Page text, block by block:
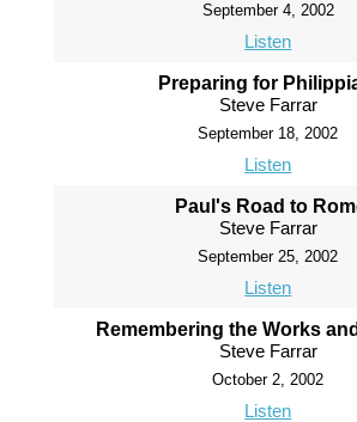
September 4, 2002
Listen
Preparing for
Steve Farrar
September 18, 2002
Listen
Paul's Road to
Steve Farrar
September 25, 2002
Listen
Remembering the Works
Steve Farrar
October 2, 2002
Listen